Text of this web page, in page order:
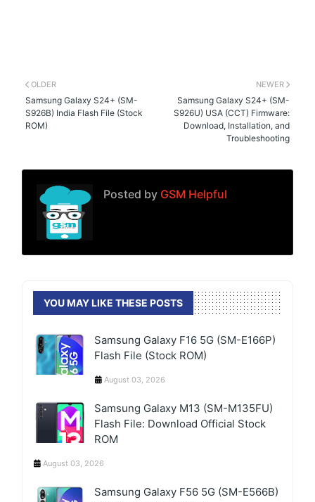
NEWER
Samsung Galaxy S24+ (SM-
S926U) USA (CCT) Firmware:
Download, Installation, and
Troubleshooting
OLDER
Samsung Galaxy S24+ (SM-
S926B) India Flash File (Stock
ROM)
Posted by GSM Helpful
YOU MAY LIKE THESE POSTS
Samsung Galaxy F16 5G (SM-E166P)
Flash File (Stock ROM)
August 03, 2026
Samsung Galaxy M13 (SM-M135FU)
Flash File: Download Official Stock
ROM
August 03, 2026
Samsung Galaxy F56 5G (SM-E566B)